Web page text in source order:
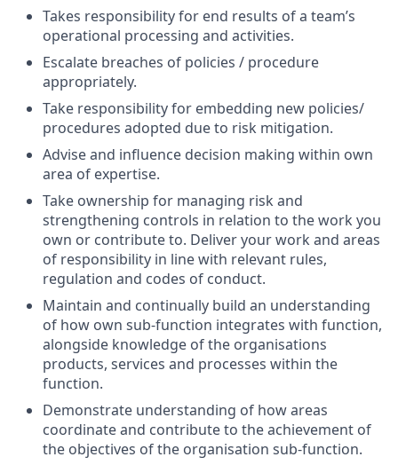
Takes responsibility for end results of a team’s
operational processing and activities.
Escalate breaches of policies / procedure
appropriately.
Take responsibility for embedding new policies/
procedures adopted due to risk mitigation.
Advise and influence decision making within own
area of expertise.
Take ownership for managing risk and
strengthening controls in relation to the work you
own or contribute to. Deliver your work and areas
of responsibility in line with relevant rules,
regulation and codes of conduct.
Maintain and continually build an understanding
of how own sub-function integrates with function,
alongside knowledge of the organisations
products, services and processes within the
function.
Demonstrate understanding of how areas
coordinate and contribute to the achievement of
the objectives of the organisation sub-function.